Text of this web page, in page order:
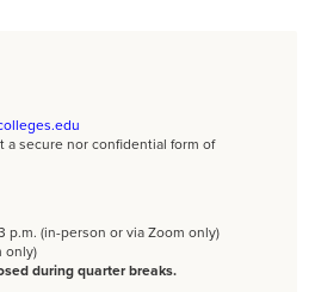
a secure nor confidential form of
p.m. (in-person or via Zoom only)
only)
during quarter breaks.